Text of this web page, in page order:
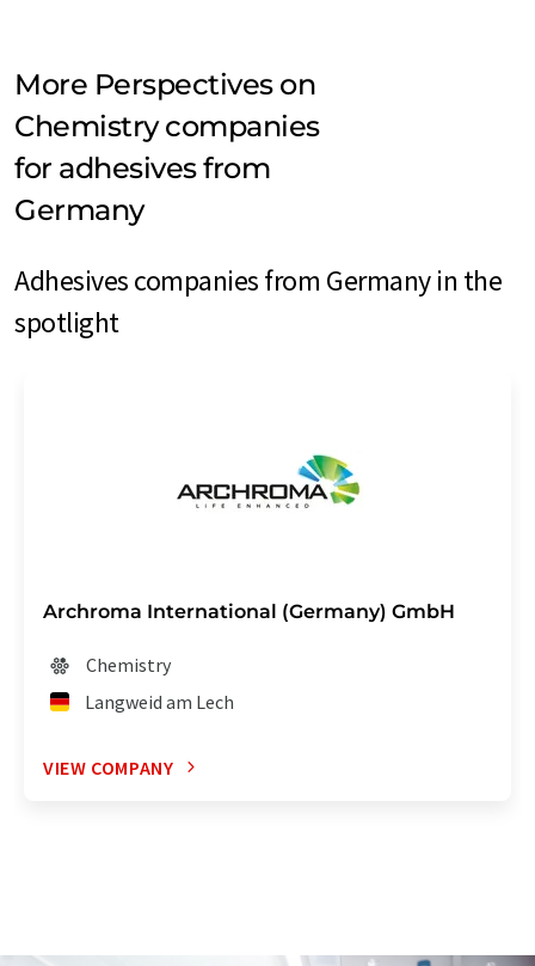
More Perspectives on
Chemistry companies
for adhesives from
Germany
Adhesives companies from Germany in the
spotlight
Archroma International (Germany) GmbH
Chemistry
Langweid am Lech
VIEW COMPANY